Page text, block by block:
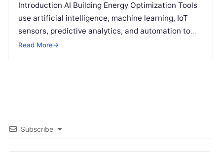
Introduction AI Building Energy Optimization Tools
use artificial intelligence, machine learning, IoT
sensors, predictive analytics, and automation to
help buildings reduce energy consumption, improve
Read More→
Subscribe